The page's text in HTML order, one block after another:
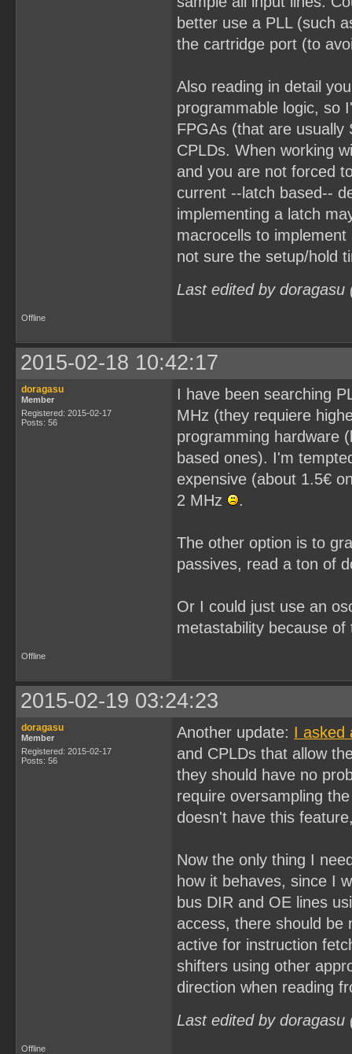
better use a PLL (such
the cartridge port (to
Also reading in detail
programmable logic, so
FPGAs (that are
CPLDs. When working
and you are not forced
current --latch based--
implementing a latch
macrocells to
not sure the setup/hold
Last edited by
Offline
2015-02-18 10:42:17
doragasu
Member
Registered: 2015-02-17
Posts: 56
I have been searching
MHz (they requiere
programming hardware
based ones). I'm
expensive (about 1.5€
2 MHz
.
The other option is to
passives, read a ton of
Or I could just use an
metastability because
Offline
2015-02-19 03:24:23
doragasu
Member
Registered: 2015-02-17
Posts: 56
Another update: I asked
and CPLDs that allow
they should have no
require oversampling
doesn't have this
Now the only thing I
how it behaves, since I
bus DIR and OE lines
access, there should be
active for instruction
shifters using other
direction when reading
Last edited by
Offline